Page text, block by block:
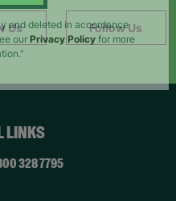
Us Follow Us
LINKS
328 7795
and deleted in accordance